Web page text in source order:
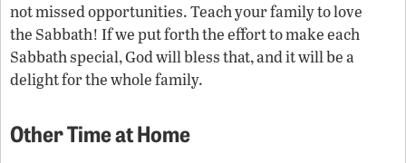
not missed opportunities. Teach your family to love
the Sabbath! If we put forth the effort to make each
Sabbath special, God will bless that, and it will be a
delight for the whole family.
Other Time at Home